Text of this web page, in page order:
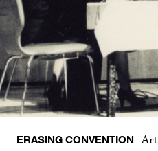
ERASING CONVENTION Art